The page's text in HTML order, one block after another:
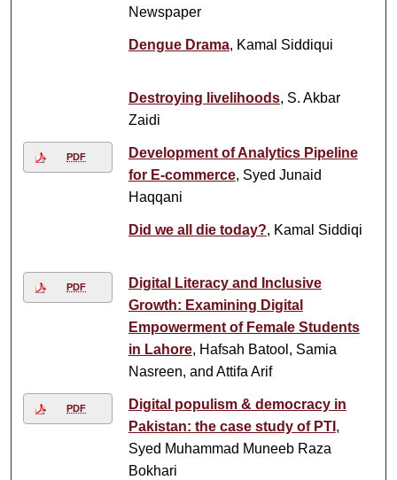
Newspaper
Dengue Drama, Kamal Siddiqui
Destroying livelihoods, S. Akbar
Zaidi
PDF
Development of Analytics Pipeline
for E-commerce, Syed Junaid
Haqqani
Did we all die today?, Kamal Siddiqi
PDF
Digital Literacy and Inclusive
Growth: Examining Digital
Empowerment of Female Students
in Lahore, Hafsah Batool, Samia
Nasreen, and Attifa Arif
PDF
Digital populism & democracy in
Pakistan: the case study of PTI ,
Syed Muhammad Muneeb Raza
Bokhari